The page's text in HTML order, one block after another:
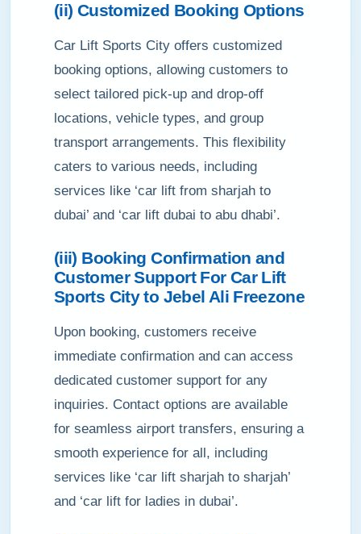
(ii) Customized Booking Options
Car Lift Sports City offers customized
booking options, allowing customers to
select tailored pick-up and drop-off
locations, vehicle types, and group
transport arrangements. This flexibility
caters to various needs, including
services like ‘car lift from sharjah to
dubai’ and ‘car lift dubai to abu dhabi’.
(iii) Booking Confirmation and
Customer Support For Car Lift
Sports City to Jebel Ali Freezone
Upon booking, customers receive
immediate confirmation and can access
dedicated customer support for any
inquiries. Contact options are available
for seamless airport transfers, ensuring a
smooth experience for all, including
services like ‘car lift sharjah to sharjah’
and ‘car lift for ladies in dubai’.